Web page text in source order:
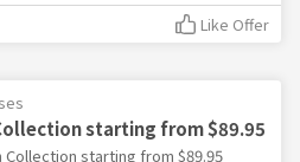
Like Offer
starting from $89.95
Collection starting from $89.95